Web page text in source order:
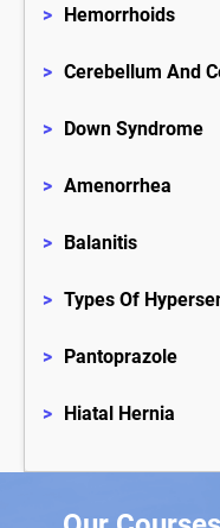
> Hemorrhoids
> Cerebellum And
> Down Syndrome
> Amenorrhea
> Balanitis
> Types Of
> Pantoprazole
> Hiatal Hernia